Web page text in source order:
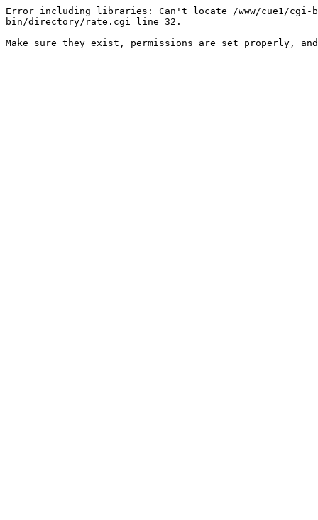
Error including libraries: Can't locate /www/cue1/
bin/directory/rate.cgi line 32.
Make sure they exist, permissions are set properly,